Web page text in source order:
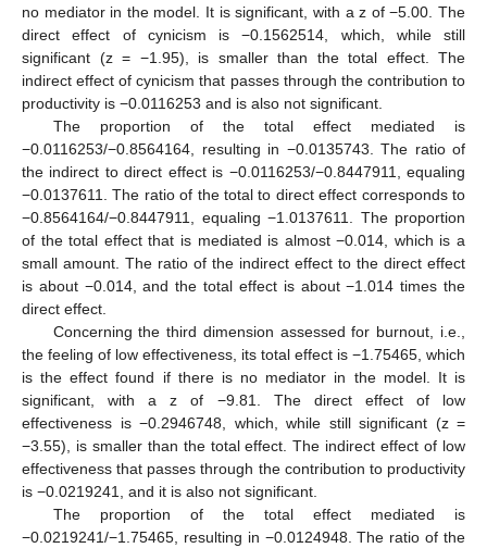
no mediator in the model. It is significant, with a z of −5.00. The
direct effect of cynicism is −0.1562514, which, while still
significant (z = −1.95), is smaller than the total effect. The
indirect effect of cynicism that passes through the contribution to
productivity is −0.0116253 and is also not significant.
The proportion of the total effect mediated is
−0.0116253/−0.8564164, resulting in −0.0135743. The ratio of
the indirect to direct effect is −0.0116253/−0.8447911, equaling
−0.0137611. The ratio of the total to direct effect corresponds to
−0.8564164/−0.8447911, equaling −1.0137611. The proportion
of the total effect that is mediated is almost −0.014, which is a
small amount. The ratio of the indirect effect to the direct effect
is about −0.014, and the total effect is about −1.014 times the
direct effect.
Concerning the third dimension assessed for burnout, i.e.,
the feeling of low effectiveness, its total effect is −1.75465, which
is the effect found if there is no mediator in the model. It is
significant, with a z of −9.81. The direct effect of low
effectiveness is −0.2946748, which, while still significant (z =
−3.55), is smaller than the total effect. The indirect effect of low
effectiveness that passes through the contribution to productivity
is −0.0219241, and it is also not significant.
The proportion of the total effect mediated is
−0.0219241/−1.75465, resulting in −0.0124948. The ratio of the